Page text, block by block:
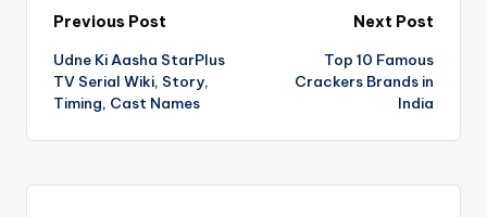
Post
navigation
Previous Post
Udne Ki Aasha StarPlus
TV Serial Wiki, Story,
Timing, Cast Names
Next Post
Top 10 Famous
Crackers Brands in
India